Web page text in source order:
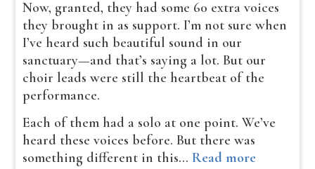
Now, granted, they had some 60 extra voices
they brought in as support. I’m not sure when
I’ve heard such beautiful sound in our
sanctuary—and that’s saying a lot. But our
choir leads were still the heartbeat of the
performance.
Each of them had a solo at one point. We’ve
heard these voices before. But there was
something different in this… Read more